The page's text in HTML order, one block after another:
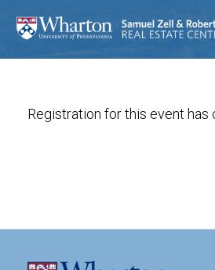
Registration for this event has